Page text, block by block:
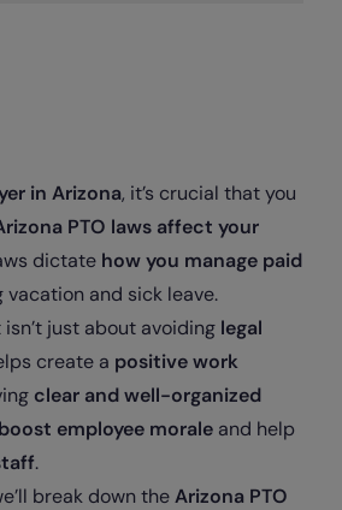
in Arizona, it’s crucial that you
PTO laws affect your
dictate how you manage paid
vacation and sick leave.
just about avoiding legal
create a positive work
clear and well-organized
boost employee morale and help
.
break down theArizona PTO